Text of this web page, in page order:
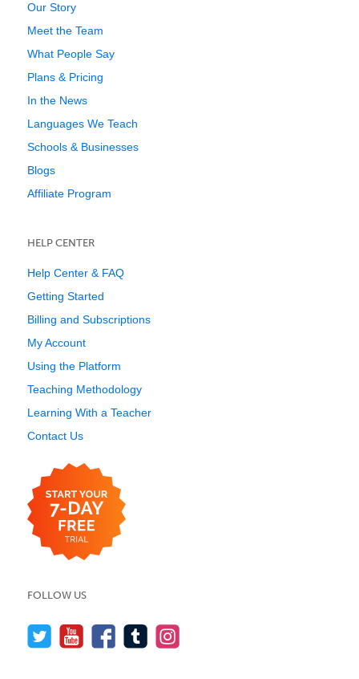
Our Story
Meet the Team
What People Say
Plans & Pricing
In the News
Languages We Teach
Schools & Businesses
Blogs
Affiliate Program
HELP CENTER
Help Center & FAQ
Getting Started
Billing and Subscriptions
My Account
Using the Platform
Teaching Methodology
Learning With a Teacher
Contact Us
FOLLOW US